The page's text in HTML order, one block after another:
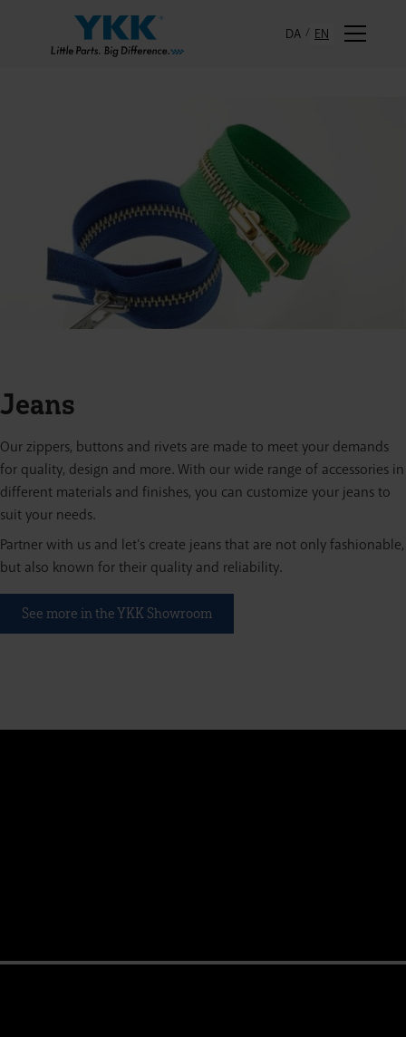
DA EN
Jeans
Our zippers, buttons and rivets are made to meet your demands
for quality, design and more. With our wide range of accessories in
different materials and finishes, you can customize your jeans to
suit your needs.
Partner with us and let's create jeans that are not only fashionable,
but also known for their quality and reliability.
See more in the YKK Showroom